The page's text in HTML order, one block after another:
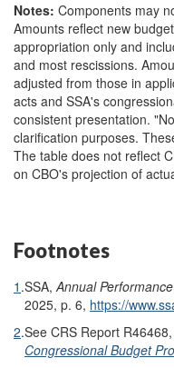
Notes: Components may
Amounts reflect new
appropriation only and
and most rescissions.
adjusted from those in
acts and SSA's
consistent presentation.
clarification purposes.
The table does not reflect
on CBO's projection of
Footnotes
1 .SSA, Annual
2025, p. 6, https://
2.See CRS Report R46468,
Congressional Budget